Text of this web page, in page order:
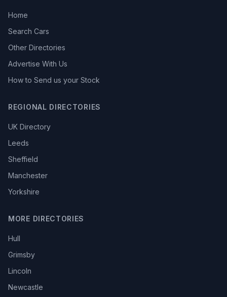
Home
Search Cars
Other Directories
Advertise With Us
How to Send us your Stock
REGIONAL DIRECTORIES
UK Directory
Leeds
Sheffield
Manchester
Yorkshire
MORE DIRECTORIES
Hull
Grimsby
Lincoln
Newcastle